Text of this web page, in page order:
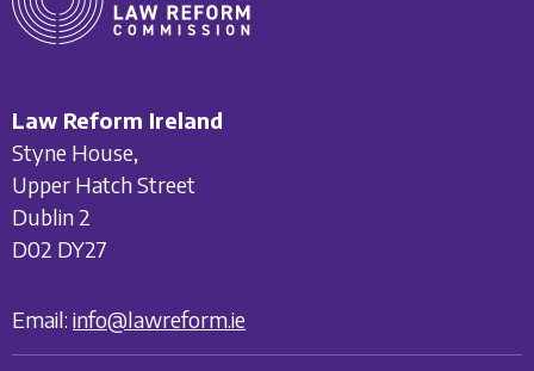
Law Reform Ireland
Styne House,
Upper Hatch Street
Dublin 2
D02 DY27
Email: info@lawreform.ie